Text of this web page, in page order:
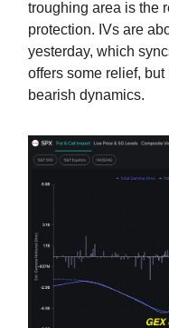
troughing area is the
protection. IVs are
yesterday, which
offers some relief,
bearish dynamics.